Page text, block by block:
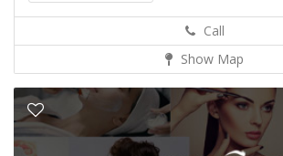
Call
Show Map